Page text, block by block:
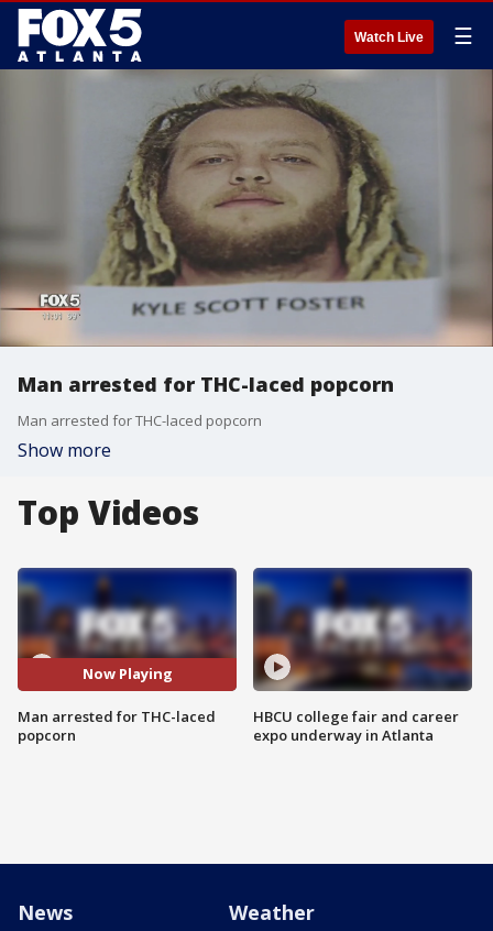
Watch Live ☰
Man arrested for THC-laced popcorn
Man arrested for THC-laced popcorn
Show more
Top Videos
Now Playing
Man arrested for THC-laced
popcorn
HBCU college fair and career
expo underway in Atlanta
News Weather